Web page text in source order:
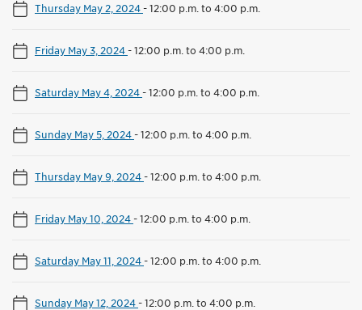
Thursday May 2, 2024-12:00 p.m. to 4:00 p.m.
Friday May 3, 2024-12:00 p.m. to 4:00 p.m.
Saturday May 4, 2024-12:00 p.m. to 4:00 p.m.
Sunday May 5, 2024-12:00 p.m. to 4:00 p.m.
Thursday May 9, 2024-12:00 p.m. to 4:00 p.m.
Friday May 10, 2024-12:00 p.m. to 4:00 p.m.
Saturday May 11, 2024-12:00 p.m. to 4:00 p.m.
Sunday May 12, 2024-12:00 p.m. to 4:00 p.m.